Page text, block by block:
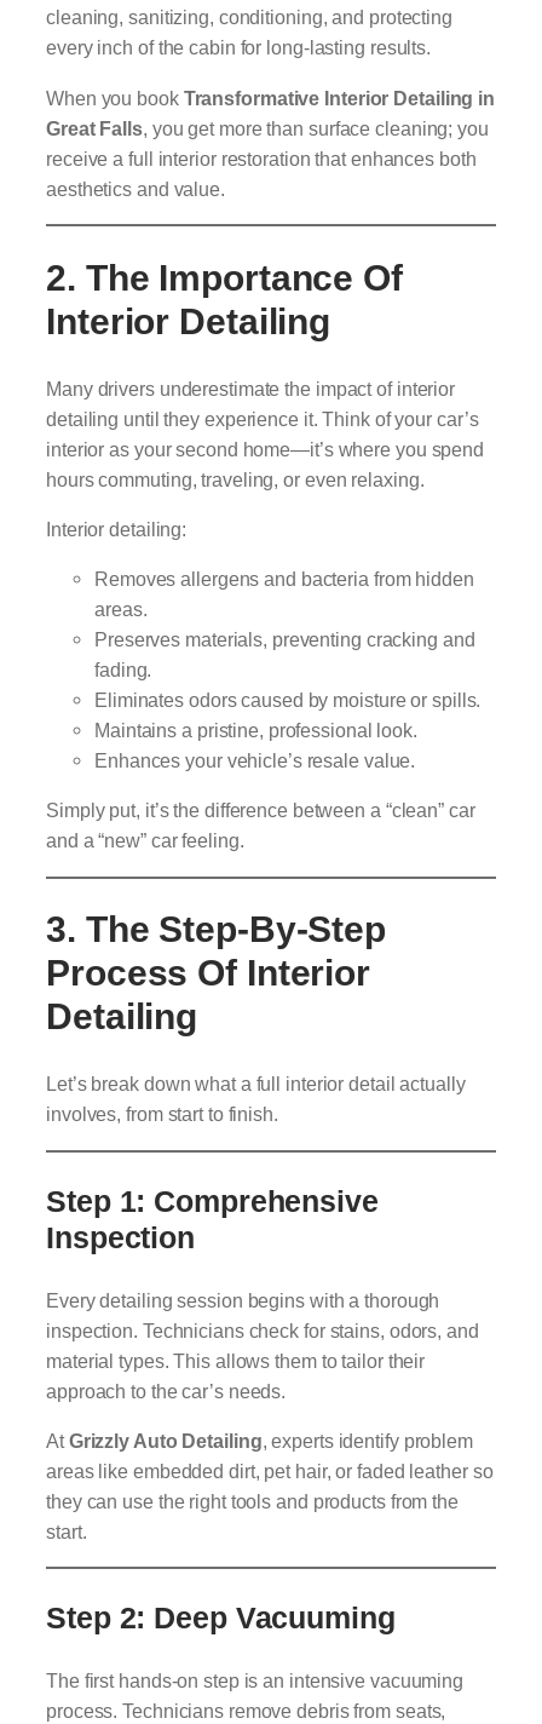
cleaning, sanitizing, conditioning, and protecting
every inch of the cabin for long-lasting results.
When you book Transformative Interior Detailing in
Great Falls, you get more than surface cleaning; you
receive a full interior restoration that enhances both
aesthetics and value.
2. The Importance Of
Interior Detailing
Many drivers underestimate the impact of interior
detailing until they experience it. Think of your car’s
interior as your second home—it’s where you spend
hours commuting, traveling, or even relaxing.
Interior detailing:
Removes allergens and bacteria from hidden
areas.
Preserves materials, preventing cracking and
fading.
Eliminates odors caused by moisture or spills.
Maintains a pristine, professional look.
Enhances your vehicle’s resale value.
Simply put, it’s the difference between a “clean” car
and a “new” car feeling.
3. The Step-By-Step
Process Of Interior
Detailing
Let’s break down what a full interior detail actually
involves, from start to finish.
Step 1: Comprehensive
Inspection
Every detailing session begins with a thorough
inspection. Technicians check for stains, odors, and
material types. This allows them to tailor their
approach to the car’s needs.
AtGrizzly Auto Detailing, experts identify problem
areas like embedded dirt, pet hair, or faded leather so
they can use the right tools and products from the
start.
Step 2: Deep Vacuuming
The first hands-on step is an intensive vacuuming
process. Technicians remove debris from seats,